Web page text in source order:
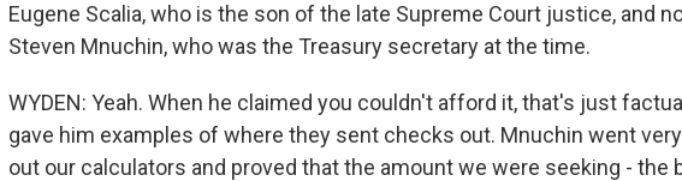
Eugene Scalia, who is the son of the late Supreme Court justice, and
Steven Mnuchin, who was the Treasury secretary at the time.
WYDEN: Yeah. When he claimed you couldn't afford it, that's just
gave him examples of where they sent checks out. Mnuchin went
out our calculators and proved that the amount we were seeking - the